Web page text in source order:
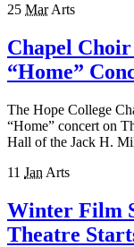
25 Mar Arts
Chapel
“Home”
The Hope College
“Home” concert on
Hall of the Jack H.
11 Jan Arts
Winter Film
Theatre